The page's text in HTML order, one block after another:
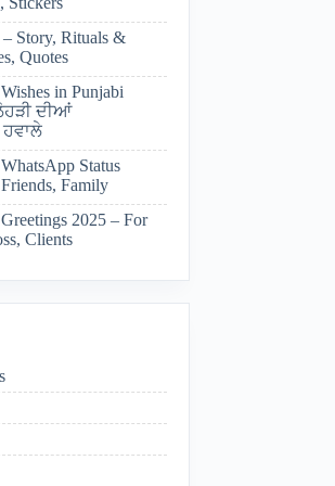
Story, Rituals &
Quotes
in Punjabi
ਦੀਆਂ
Status
Family
2025 – For
Clients